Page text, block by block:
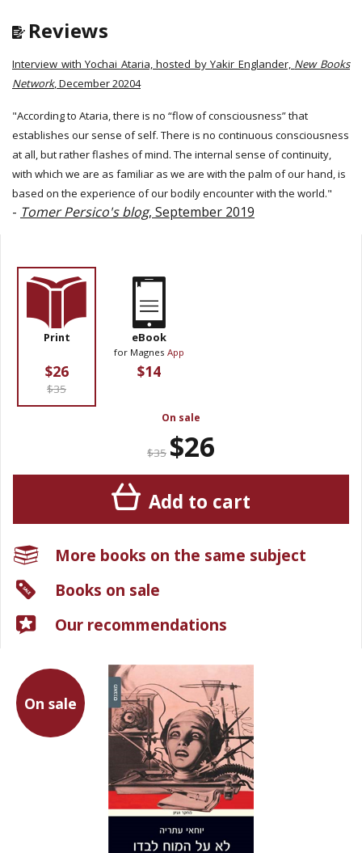
On sale
Reviews
Interview with Yochai Ataria, hosted by Yakir Englander, New Books
Network, December 20204
"According to Ataria, there is no “flow of consciousness” that
establishes our sense of self. There is no continuous consciousness
at all, but rather flashes of mind. The internal sense of continuity,
with which we are as familiar as we are with the palm of our hand, is
based on the experience of our bodily encounter with the world."
- Tomer Persico's blog, September 2019
Print
$26
$35
eBook
for Magnes App
$14
On sale
$35 $26
Add to cart
More books on the same subject
Books on sale
Our recommendations